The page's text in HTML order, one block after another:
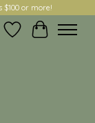
or more!
Wish ListCart